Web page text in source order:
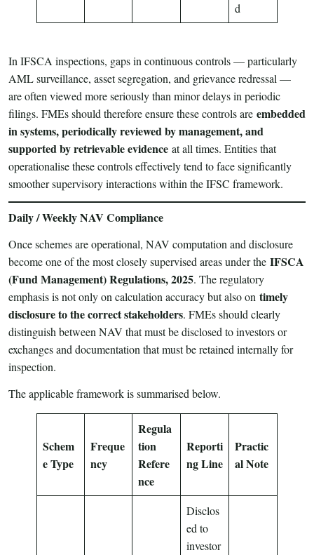
d
In IFSCA inspections, gaps in continuous controls — particularly
AML surveillance, asset segregation, and grievance redressal —
are often viewed more seriously than minor delays in periodic
filings. FMEs should therefore ensure these controls are embedded
in systems, periodically reviewed by management, and
supported by retrievable evidence at all times. Entities that
operationalise these controls effectively tend to face significantly
smoother supervisory interactions within the IFSC framework.
Daily / Weekly NAV Compliance
Once schemes are operational, NAV computation and disclosure
become one of the most closely supervised areas under the IFSCA
(Fund Management) Regulations, 2025. The regulatory
emphasis is not only on calculation accuracy but also on timely
disclosure to the correct stakeholders. FMEs should clearly
distinguish between NAV that must be disclosed to investors or
exchanges and documentation that must be retained internally for
inspection.
The applicable framework is summarised below.
Schem
e Type
Freque
ncy
Regula
tion
Refere
nce
Reporti
ng Line
Practic
al Note
Disclos
ed to
investor